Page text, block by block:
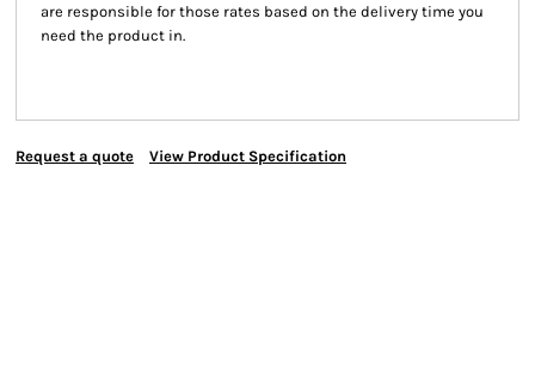
are responsible for those rates based on the delivery time you
need the product in.
Request a quote View Product Specification